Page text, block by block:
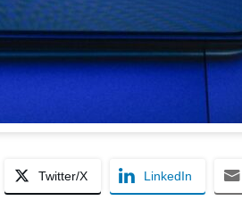
Twitter/X LinkedIn